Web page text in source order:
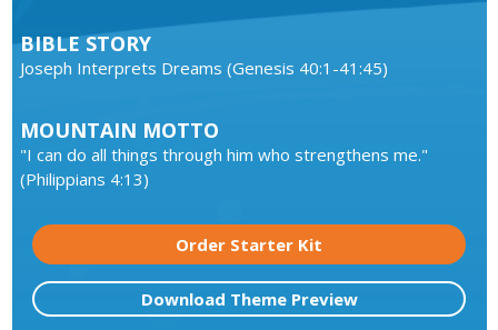
BIBLE STORY
Joseph Interprets Dreams (Genesis 40:1-41:45)
MOUNTAIN MOTTO
"I can do all things through him who strengthens me."
(Philippians 4:13)
Order Starter Kit
Download Theme Preview